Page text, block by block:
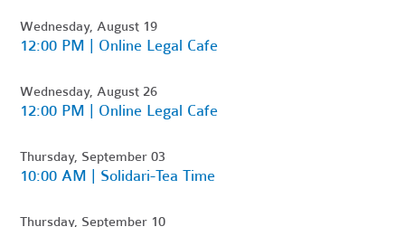
Wednesday, August 19
12:00 PM | Online Legal Cafe
Wednesday, August 26
12:00 PM | Online Legal Cafe
Thursday, September 03
10:00 AM | Solidari-Tea Time
Thursday, September 10